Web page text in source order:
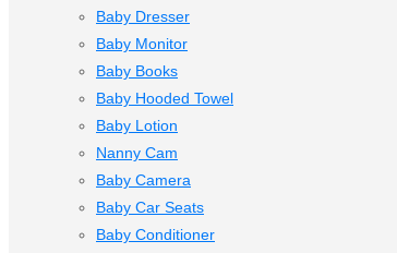
Baby Dresser
Baby Monitor
Baby Books
Baby Hooded Towel
Baby Lotion
Nanny Cam
Baby Camera
Baby Car Seats
Baby Conditioner